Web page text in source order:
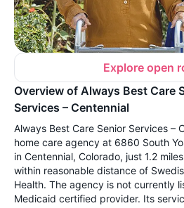
Explore open
Overview of Always Best Care
Services – Centennial
Always Best Care Senior Services –
home care agency at 6860 South
in Centennial, Colorado, just 1.2
within reasonable distance of
Health. The agency is not currently
Medicaid certified provider. Its